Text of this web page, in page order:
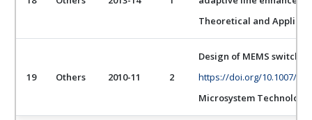
Theoretical and Applied
19 Others 2010-11 2
Design of MEMS switch
https://doi.org/10.1007/
Microsystem